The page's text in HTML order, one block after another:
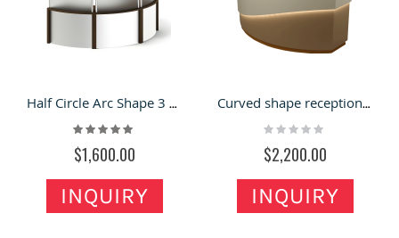
Half Circle Arc Shape 3 Seats Office Reception Counter For Sale
Rating:
$1,600.00
INQUIRY
Curved shape reception desk design | high quality front counter for sale
Rating:
$2,200.00
INQUIRY